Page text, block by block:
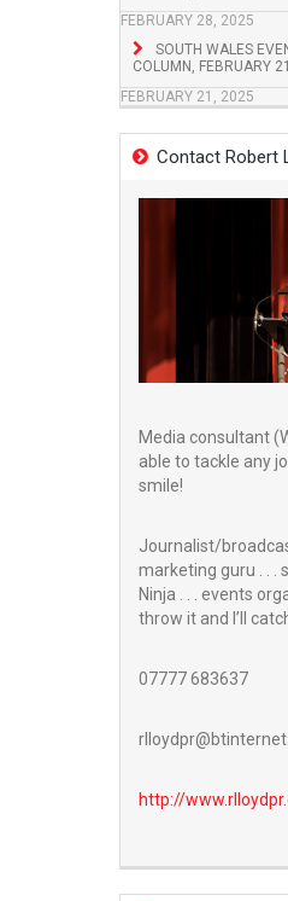
FEBRUARY 28, 2025
SOUTH WALES
COLUMN, FEBRUARY
FEBRUARY 21, 2025
Contact Robert
Media consultant
able to tackle any
smile!
Journalist/
marketing guru . . .
Ninja . . . events
throw it and I’ll
07777 683637
http://www.